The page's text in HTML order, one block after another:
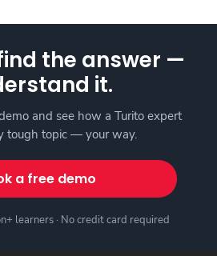
the answer —
it.
and see how a Turito expert
tough topic — your way.
a free demo
learners · No credit card required